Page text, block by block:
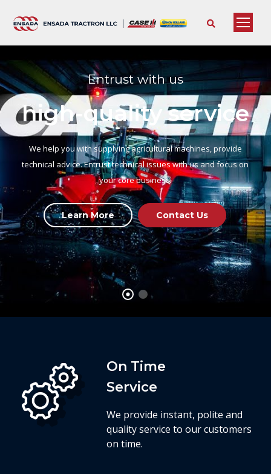
high-quality service
We help you with supplying agricultural machines, provide
technical advice. Entrust technical issues with us and focus on
your core business.
Learn More Contact Us
Entrust with us
On Time
Service
We provide instant, polite and
quality service to our customers
on time.